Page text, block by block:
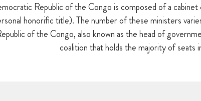
Republic of the Congo is composed of a
honorific title). The number of these ministers
of the Congo, also known as the head of
coalition that holds the majority of seats